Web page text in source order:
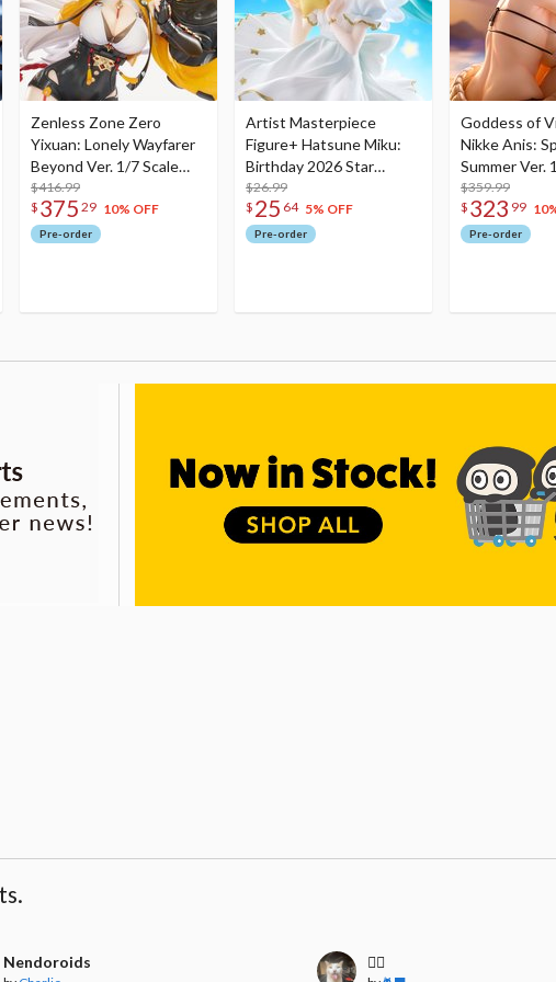
Zenless Zone Zero
Yixuan: Lonely Wayfarer
Beyond Ver. 1/7 Scale
Figure
$416.99
$ 375 29 10% OFF
Pre-order
Artist Masterpiece
Figure+ Hatsune Miku:
Birthday 2026 Star
Dreamy Ver.
$26.99
$ 25 64 5% OFF
Pre-order
Goddess of
Nikke Anis:
Summer Ver.
Figure
$359.99
$ 323 99
Pre-order
Nendoroids 🧍‍♀️